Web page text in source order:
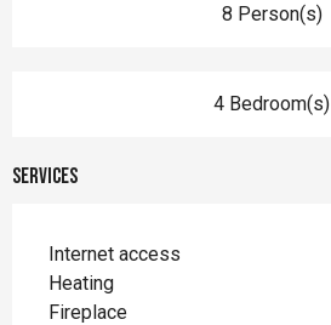
8 Person(s)
4 Bedroom(s)
Services
Internet access
Heating
Fireplace